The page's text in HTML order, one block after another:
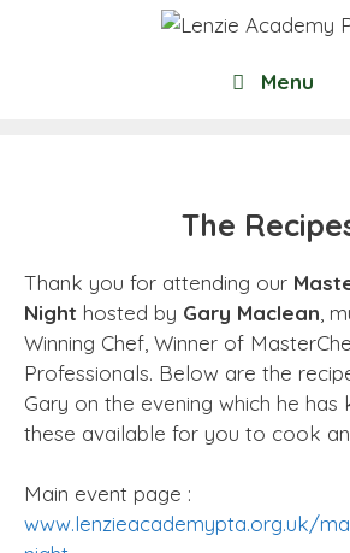
Menu
The
Thank you for attending our
Night hosted by Gary Maclean,
Winning Chef, Winner of
Professionals. Below are the
Gary on the evening which he has
these available for you to cook
Main event page :
www.lenzieacademypta.org.uk/